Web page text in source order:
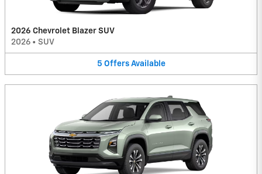
2026 Chevrolet Blazer SUV
2026 • SUV
5 Offers Available